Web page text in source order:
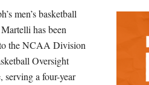
men’s basketball
has been
the NCAA Division
Oversight
serving a four-year